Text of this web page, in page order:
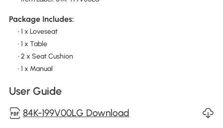
Package Includes:
• 1 x Loveseat
• 1 x Table
• 2 x Seat Cushion
• 1 x Manual
User Guide
84K-199V00LG Download